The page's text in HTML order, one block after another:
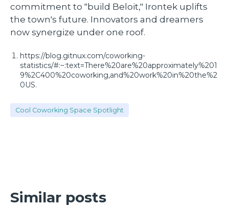
commitment to "build Beloit," Irontek uplifts
the town's future. Innovators and dreamers
now synergize under one roof.
https://blog.gitnux.com/coworking-
statistics/#:~:text=There%20are%20approximately%201
9%2C400%20coworking,and%20work%20in%20the%2
0US.
Cool Coworking Space Spotlight
Similar posts